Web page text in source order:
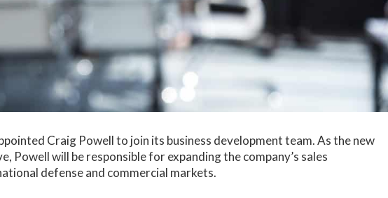
Craig Powell to join its business development team. As the new
Powell will be responsible for expanding the company’s sales
defense and commercial markets.